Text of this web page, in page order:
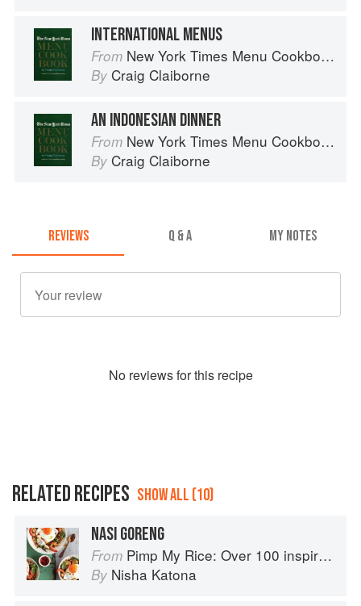
INTERNATIONAL MENUS
From New York Times Menu Cookbook
By Craig Claiborne
AN INDONESIAN DINNER
From New York Times Menu Cookbook
By Craig Claiborne
REVIEWS Q & A MY NOTES
No reviews for this recipe
RELATED RECIPES SHOW ALL (10)
NASI GORENG
From Pimp My Rice: Over 100 inspirational rice recipes from around the world
By Nisha Katona